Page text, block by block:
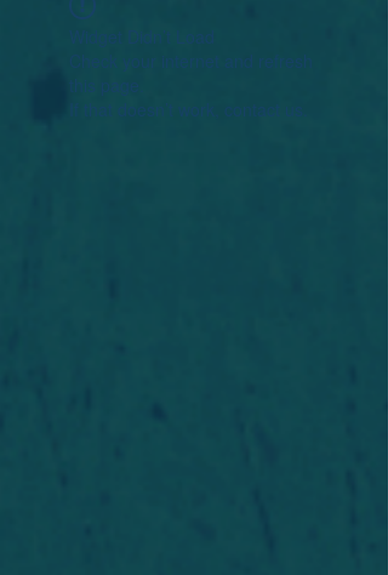
Widget Didn’t Load
Check your internet and refresh
this page.
If that doesn’t work, contact us.